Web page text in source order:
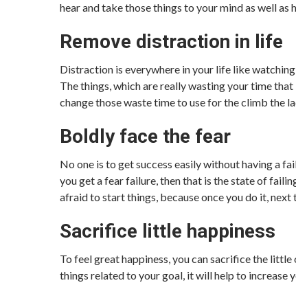
hear and take those things to your mind as well
Remove distraction in life
Distraction is everywhere in your life like
The things, which are really wasting your time
change those waste time to use for the climb the
Boldly face the fear
No one is to get success easily without having a
you get a fear failure, then that is the state of
afraid to start things, because once you do it, next
Sacrifice little happiness
To feel great happiness, you can sacrifice the
things related to your goal, it will help to increase